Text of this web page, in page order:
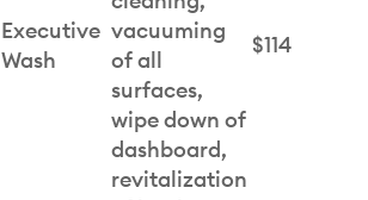
Executive
Wash
vacuuming
of all
surfaces,
wipe down of
dashboard,
revitalization
$114